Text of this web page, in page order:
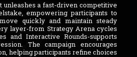
unleashes a fast-driven competitive
empowering participants to
quickly and maintain steady
layer-from Strategy Arena cycles
and Interactive Rounds-supports
The campaign encourages
helping participants refine choices